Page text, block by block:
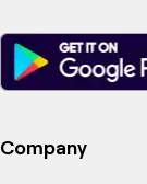
Company